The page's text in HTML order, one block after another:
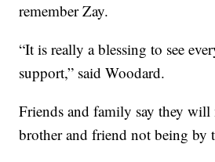
remember Zay.
“It is really a blessing to see
support,” said Woodard.
Friends and family say they will
brother and friend not being by